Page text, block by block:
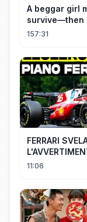
A beggar girl
survive—then
to his family.
157:31
FERRARI
11:06